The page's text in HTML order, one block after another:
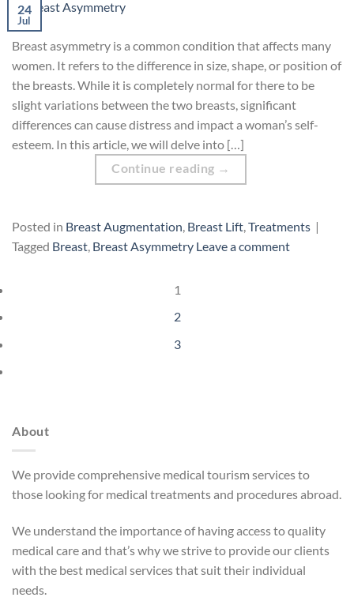
24
Jul
Breast asymmetry is a common condition that affects many
women. It refers to the difference in size, shape, or position of
the breasts. While it is completely normal for there to be
slight variations between the two breasts, significant
differences can cause distress and impact a woman’s self-
esteem. In this article, we will delve into […]
Continue reading →
Posted in Breast Augmentation Breast Lift Treatments |
Tagged Breast Breast Asymmetry Leave a comment
1
2
3
About
We provide comprehensive medical tourism services to
those looking for medical treatments and procedures abroad.
We understand the importance of having access to quality
medical care and that’s why we strive to provide our clients
with the best medical services that suit their individual
needs.